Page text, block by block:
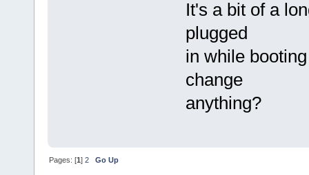
It's a bit of a
plugged
in while
change
anything?
Pages: [1]2 Go Up